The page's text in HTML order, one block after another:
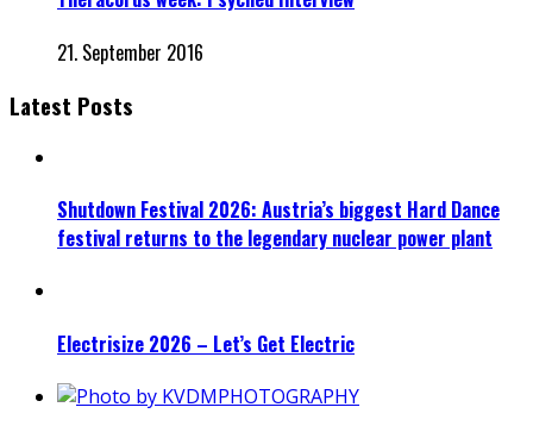
21. September 2016
Latest Posts
Shutdown Festival 2026: Austria’s biggest Hard Dance
festival returns to the legendary nuclear power plant
Electrisize 2026 – Let’s Get Electric